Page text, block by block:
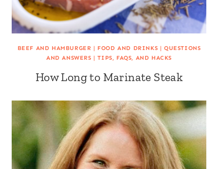
BEEF AND HAMBURGER | FOOD AND DRINKS |QUESTIONS
AND ANSWERS |TIPS, FAQS, AND HACKS
How Long to Marinate Steak